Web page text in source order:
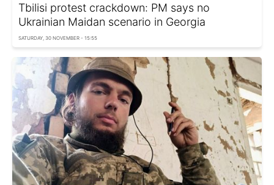
Tbilisi protest crackdown: PM says no
Ukrainian Maidan scenario in Georgia
SATURDAY, 30 NOVEMBER - 15:55